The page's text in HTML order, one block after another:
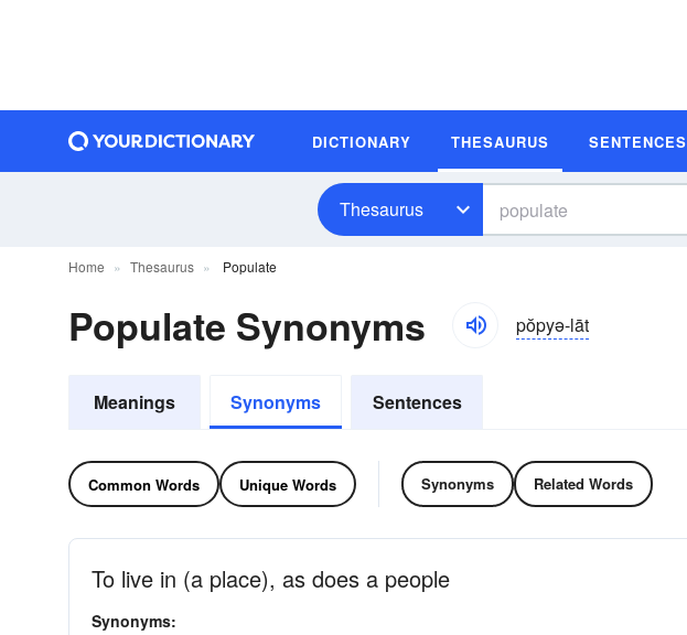
DICTIONARY THESAURUS SENTENCES
Thesaurus
Home Thesaurus Populate
Populate Synonyms pŏpyə-lāt
Meanings Synonyms Sentences
Common Words Unique Words Synonyms Related Words
To live in (a place), as does a people
Synonyms: